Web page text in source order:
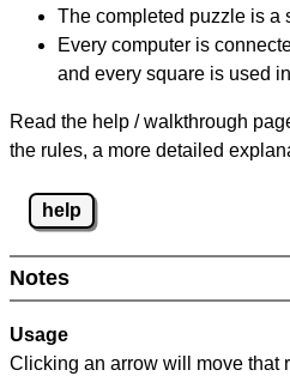
The completed puzzle is a
Every computer is
and every square is used
Read the help / walkthrough
the rules, a more detailed
help
Notes
Usage
Clicking an arrow will move that